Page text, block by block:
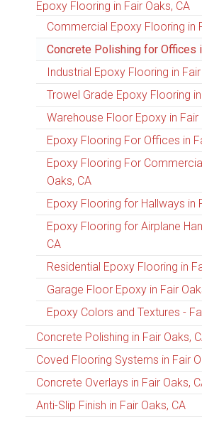
Epoxy Flooring in Fair Oaks, CA
Commercial Epoxy Flooring in
Concrete Polishing for Offices
Industrial Epoxy Flooring in
Trowel Grade Epoxy Flooring
Warehouse Floor Epoxy in Fair
Epoxy Flooring For Offices in
Epoxy Flooring For
Oaks, CA
Epoxy Flooring for Hallways in
Epoxy Flooring for Airplane
CA
Residential Epoxy Flooring in
Garage Floor Epoxy in Fair
Epoxy Colors and Textures -
Concrete Polishing in Fair Oaks,
Coved Flooring Systems in Fair
Concrete Overlays in Fair Oaks,
Anti-Slip Finish in Fair Oaks, CA